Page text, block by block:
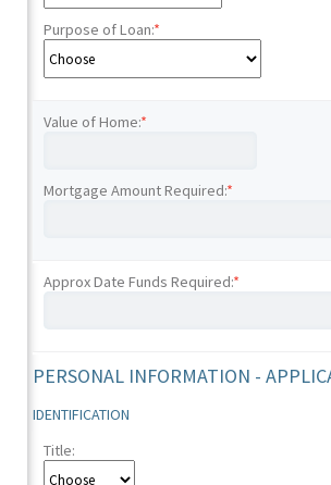
Purpose of Loan:*
Value of Home:*
Mortgage Amount Required:*
Approx Date Funds Required:*
PERSONAL INFORMATION -
IDENTIFICATION
Title: